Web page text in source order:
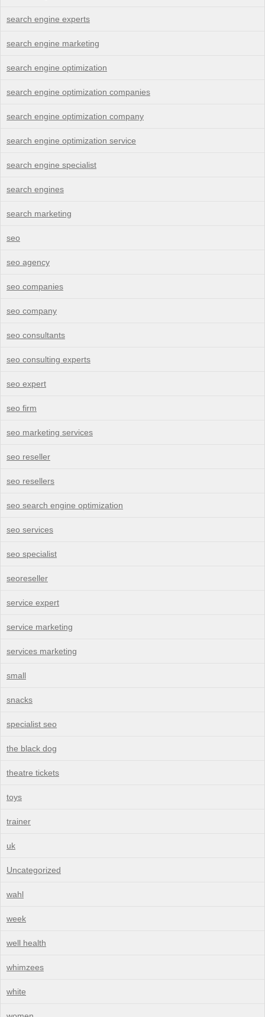
search engine experts
search engine marketing
search engine optimization
search engine optimization companies
search engine optimization company
search engine optimization service
search engine specialist
search engines
search marketing
seo
seo agency
seo companies
seo company
seo consultants
seo consulting experts
seo expert
seo firm
seo marketing services
seo reseller
seo resellers
seo search engine optimization
seo services
seo specialist
seoreseller
service expert
service marketing
services marketing
small
snacks
specialist seo
the black dog
theatre tickets
toys
trainer
uk
Uncategorized
wahl
week
well health
whimzees
white